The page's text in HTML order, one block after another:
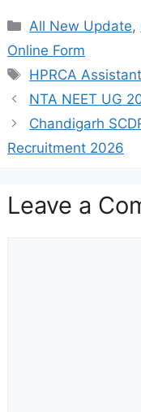
Categories
All New Update,
Online Form
Tags
HPRCA
NTA NEET UG
Chandigarh
Recruitment 2026
Leave a